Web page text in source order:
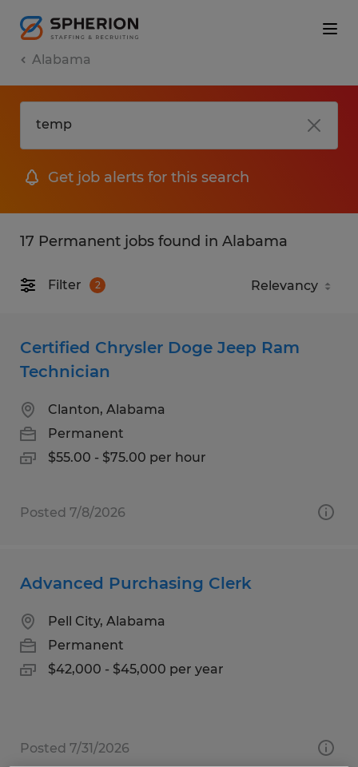
Alabama
Get job alerts for this search
17 Permanent jobs found in Alabama
Filter 2
Certified Chrysler Doge Jeep Ram
Technician
Clanton, Alabama
Permanent
$55.00 - $75.00 per hour
Posted 7/8/2026
Advanced Purchasing Clerk
Pell City, Alabama
Permanent
$42,000 - $45,000 per year
Posted 7/31/2026